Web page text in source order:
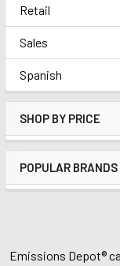
Retail
Sales
Spanish
SHOP BY PRICE
POPULAR BRANDS
Emissions Depot®